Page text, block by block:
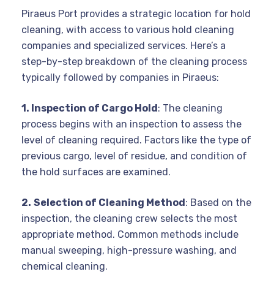
Piraeus Port provides a strategic location for hold
cleaning, with access to various hold cleaning
companies and specialized services. Here’s a
step-by-step breakdown of the cleaning process
typically followed by companies in Piraeus:
1. Inspection of Cargo Hold: The cleaning
process begins with an inspection to assess the
level of cleaning required. Factors like the type of
previous cargo, level of residue, and condition of
the hold surfaces are examined.
2. Selection of Cleaning Method: Based on the
inspection, the cleaning crew selects the most
appropriate method. Common methods include
manual sweeping, high-pressure washing, and
chemical cleaning.